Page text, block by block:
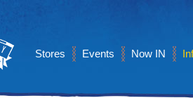
Stores Events Now IN